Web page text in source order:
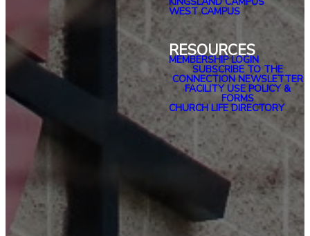
WEST CAMPUS
RESOURCES
MEMBERSHIP LOGIN
SUBSCRIBE TO THE
CONNECTION NEWSLETTER
FACILITY USE POLICY &
FORMS
CHURCH LIFE DIRECTORY